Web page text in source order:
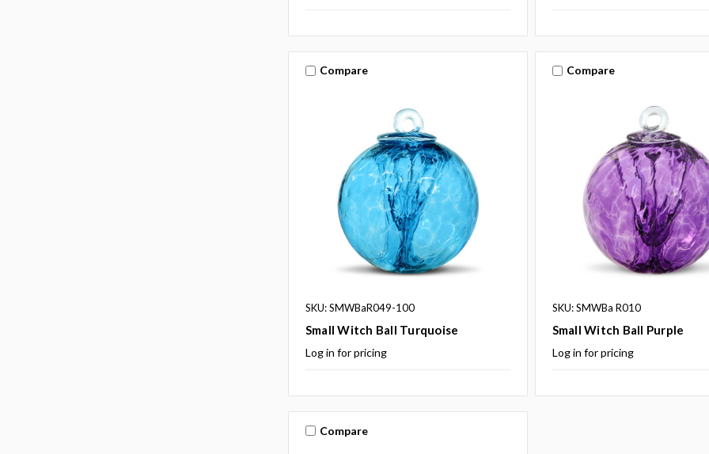
Compare
SKU: SMWBaR049-100
Small Witch Ball Turquoise
Log in for pricing
Compare
SKU: SMWBa R010
Small Witch Ball Purple
Log in for pricing
Compare